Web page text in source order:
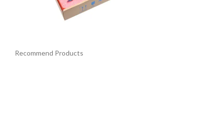
Recommend Products